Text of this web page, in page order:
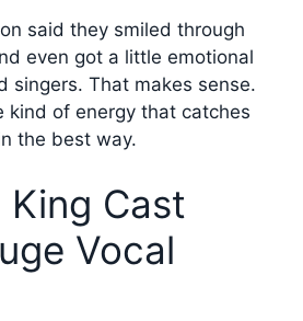
said they smiled through
even got a little emotional
singers. That makes sense.
kind of energy that catches
the best way.
Cast
Vocal